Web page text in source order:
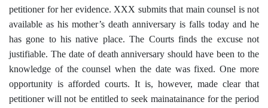
petitioner for her evidence. XXX submits that main counsel is not
available as his mother’s death anniversary is falls today and he
has gone to his native place. The Courts finds the excuse not
justifiable. The date of death anniversary should have been to the
knowledge of the counsel when the date was fixed. One more
opportunity is afforded courts. It is, however, made clear that
petitioner will not be entitled to seek mainatainance for the period